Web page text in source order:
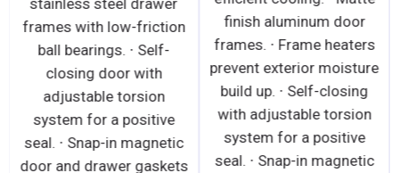
stainless steel drawer
frames with low-friction
ball bearings. ∙ Self-
closing door with
adjustable torsion
system for a positive
seal. ∙ Snap-in magnetic
door and drawer gaskets
finish aluminum door
frames. ∙ Frame heaters
prevent exterior moisture
build up. ∙ Self-closing
with adjustable torsion
system for a positive
seal. ∙ Snap-in magnetic